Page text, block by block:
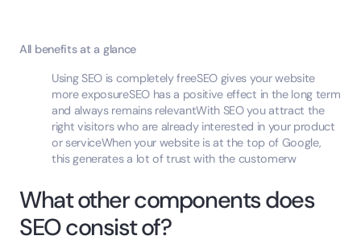
All benefits at a glance
Using SEO is completely freeSEO gives your website
more exposureSEO has a positive effect in the long term
and always remains relevantWith SEO you attract the
right visitors who are already interested in your product
or serviceWhen your website is at the top of Google,
this generates a lot of trust with the customerw
What other components does
SEO consist of?